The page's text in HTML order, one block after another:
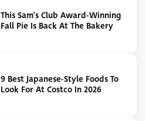
This Sam's Club Award-Winning
Fall Pie Is Back At The Bakery
9 Best Japanese-Style Foods To
Look For At Costco In 2026